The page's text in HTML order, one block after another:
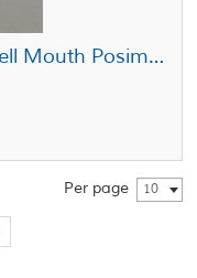
Fluid Research Disposable Bell Mouth Posimixer 0.375 in x 36 Element
Per page 10